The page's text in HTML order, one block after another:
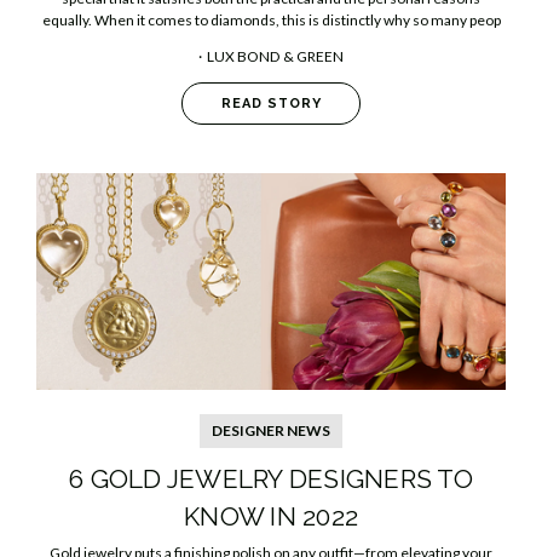
equally. When it comes to diamonds, this is distinctly why so many peop
LUX BOND & GREEN
READ STORY
DESIGNER NEWS
6 GOLD JEWELRY DESIGNERS TO
KNOW IN 2022
Gold jewelry puts a finishing polish on any outfit—from elevating your